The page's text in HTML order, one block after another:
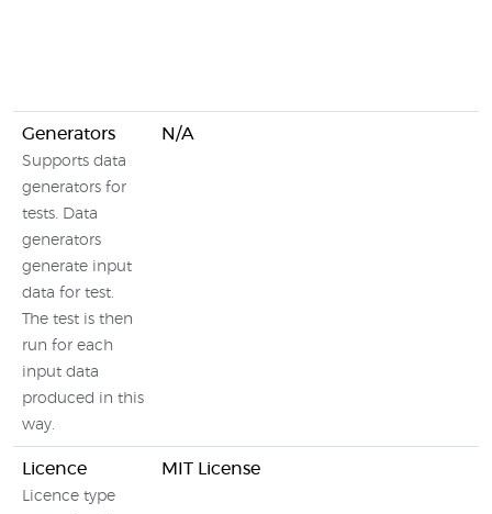
Generators
Supports data
generators for
tests. Data
generators
generate input
data for test.
The test is then
run for each
input data
produced in this
way.
N/A
Licence
Licence type
MIT License